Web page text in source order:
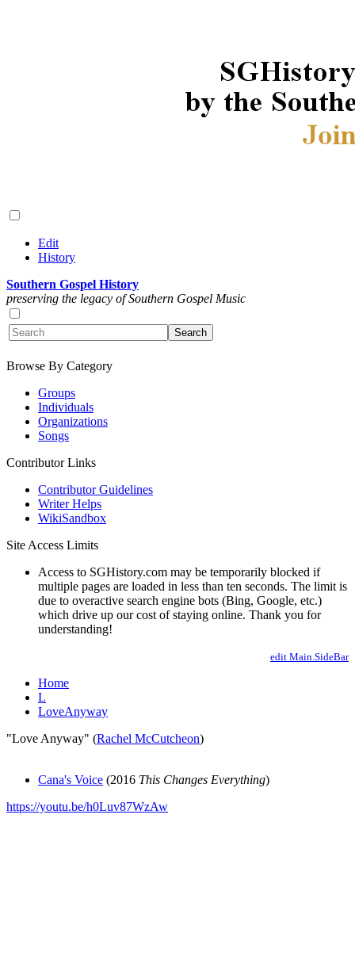
Edit
History
Southern Gospel History
preserving the legacy of Southern Gospel Music
Browse By Category
Groups
Individuals
Organizations
Songs
Contributor Links
Contributor Guidelines
Writer Helps
WikiSandbox
Site Access Limits
Access to SGHistory.com may be temporarily blocked if
multiple pages are loaded in less than ten seconds. The limit is
due to overactive search engine bots (Bing, Google, etc.)
which drive up our cost of staying online. Thank you for
understanding!
edit Main.SideBar
Home
L
LoveAnyway
"Love Anyway" (Rachel McCutcheon)
Cana's Voice (2016 This Changes Everything)
https://youtu.be/h0Luv87WzAw